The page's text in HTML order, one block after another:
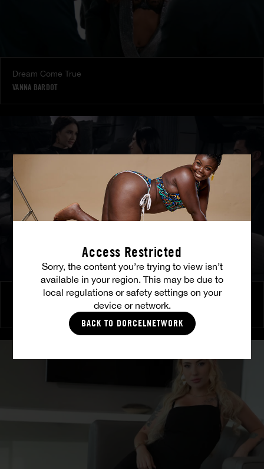
Access Restricted
Sorry, the content you’re trying to view isn’t
available in your region. This may be due to
local regulations or safety settings on your
device or network.
BACK TO DORCELNETWORK
Dream Come True
VANNA BARDOT
Burning Friendship
MATTY MILA PEREZ